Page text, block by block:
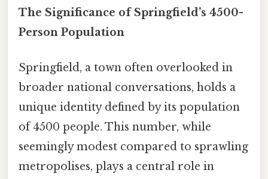
The Significance of Springfield’s 4500-
Person Population
Springfield, a town often overlooked in
broader national conversations, holds a
unique identity defined by its population
of 4500 people. This number, while
seemingly modest compared to sprawling
metropolises, plays a central role in